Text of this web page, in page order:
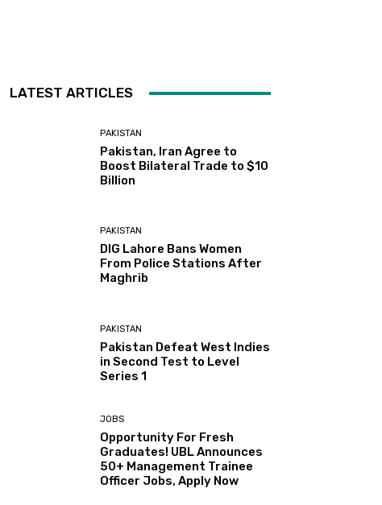
LATEST ARTICLES
PAKISTAN
Pakistan, Iran Agree to
Boost Bilateral Trade to $10
Billion
PAKISTAN
DIG Lahore Bans Women
From Police Stations After
Maghrib
PAKISTAN
Pakistan Defeat West Indies
in Second Test to Level
Series 1
JOBS
Opportunity For Fresh
Graduates! UBL Announces
50+ Management Trainee
Officer Jobs, Apply Now